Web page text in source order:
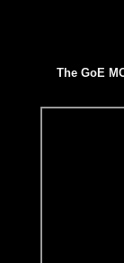
The GoE